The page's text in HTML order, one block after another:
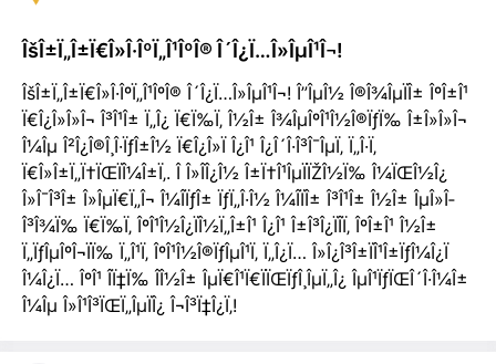
ÎšÎ±Ï„Î±Ï€Î»Î·ÎºÏ„Î¹ÎºÎ® Î´Î¿Ï…Î»ÎµÎ¹Î¬!
ÎšÎ±Ï„Î±Ï€Î»Î·ÎºÏ„Î¹ÎºÎ® Î´Î¿Ï…Î»ÎµÎ¹Î¬! Î”ÎµÎ½ Î®Î¾ÎµÏÎ± ÎºÎ±Î¹
Ï€Î¿Î»Î»Î¬ Î³Î¹Î± Ï„Î¿ Ï€Ï‰Ï‚ Î½Î± Î¾ÎµÎºÎ¹Î½Î®ÏƒÏ‰ Î±Î»Î»Î¬
Î¼Îµ Î²Î¿Î®Î¸Î·ÏƒÎ±Î½ Ï€Î¿Î»Ï Î¿Î¹ Î¿Î´Î·Î³Î¯ÎµÏ‚ Ï„Î·Ï‚
Ï€Î»Î±Ï„Ï†ÏŒÏÎ¼Î±Ï‚. Î Î»Î­Î¿Î½ Î±Ï†Î¹ÎµÏÏŽÎ½Ï‰ Î¼ÏŒÎ½Î¿
Î»Î¯Î³Î± Î»ÎµÏ€Ï„Î¬ Î¼Î­ÏƒÎ± ÏƒÏ„Î·Î½ Î¼Î­ÏÎ± Î³Î¹Î± Î½Î± ÎµÎ»Î­
Î³Î¾Ï‰ Ï€Ï‰Ï‚ ÎºÎ¹Î½Î¿ÏÎ½Ï„Î±Î¹ Î¿Î¹ Î±Î³Î¿ÏÎ­Ï‚ ÎºÎ±Î¹ Î½Î±
Ï„ÏƒÎµÎºÎ¬ÏÏ‰ Ï„Î¹Ï‚ ÎºÎ¹Î½Î®ÏƒÎµÎ¹Ï‚ Ï„Î¿Ï… Î»Î¿Î³Î±ÏÎ¹Î±ÏƒÎ¼Î¿Ï
Î¼Î¿Ï… ÎºÎ¹ Î­Ï‡Ï‰ Î­Î½Î± ÎµÏ€Î¹Ï€ÏÏŒÏƒÎ¸ÎµÏ„Î¿ ÎµÎ¹ÏƒÏŒÎ´Î·Î¼Î±
Î¼Îµ Î»Î¹Î³ÏŒÏ„ÎµÏÎ¿ Î¬Î³Ï‡Î¿Ï‚!